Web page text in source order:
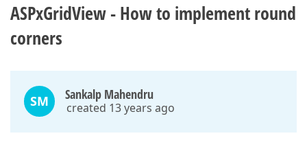
ASPxGridView - How to implement round
corners
SM Sankalp Mahendru
created 13 years ago